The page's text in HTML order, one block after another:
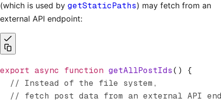
(which is used by getStaticPaths) may fetch from an
external API endpoint:
export async function getAllPostIds() {
  // Instead of the file system,
// fetch post data from an external API